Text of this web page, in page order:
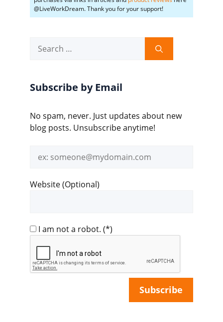
@LiveWorkDream. Thank you for your support!
for:
Subscribe by Email
No spam, never. Just updates about new
blog posts. Unsubscribe anytime!
address
Website (Optional)
I am not a robot. (*)